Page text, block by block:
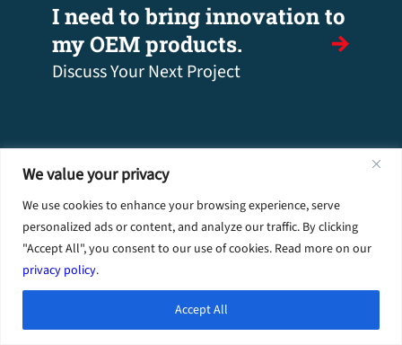
We value your privacy
We use cookies to enhance your browsing experience, serve
personalized ads or content, and analyze our traffic. By clicking
"Accept All", you consent to our use of cookies. Read more on our
privacy policy.
Accept All
I need to bring innovation to
my OEM products.
Discuss Your Next Project
Industries